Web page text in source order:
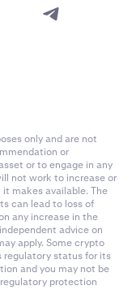
only and are not
or
or to engage in any
not work to increase or
makes available. The
can lead to loss of
any increase in the
advice on
apply. Some crypto
regulatory status for its
and you may not be
protection